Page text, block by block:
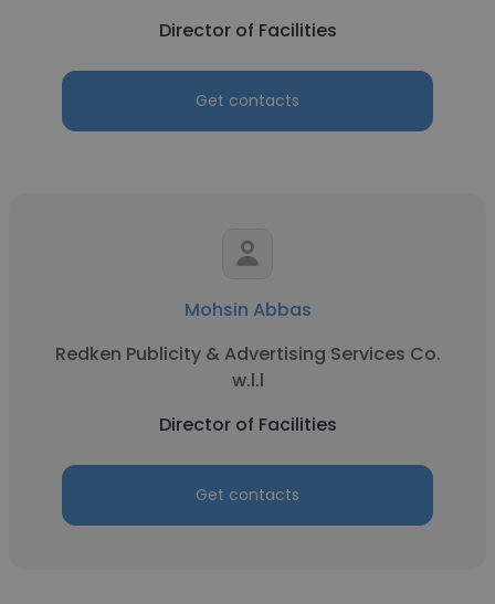
Director of Facilities
Get contacts
Mohsin Abbas
Redken Publicity & Advertising Services Co.
w.l.l
Director of Facilities
Get contacts